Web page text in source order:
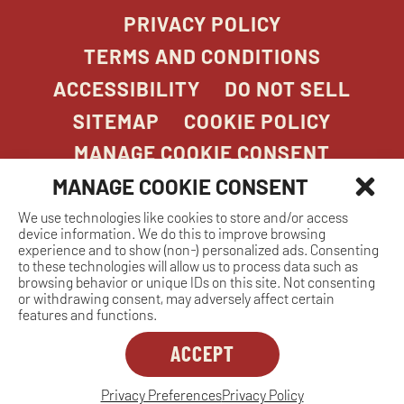
MANAGE COOKIE CONSENT
We use technologies like cookies to store and/or access
device information. We do this to improve browsing
experience and to show (non-) personalized ads. Consenting
to these technologies will allow us to process data such as
browsing behavior or unique IDs on this site. Not consenting
or withdrawing consent, may adversely affect certain
features and functions.
ACCEPT
Privacy PreferencesPrivacy Policy
PRIVACY POLICY
TERMS AND CONDITIONS
ACCESSIBILITY
DO NOT SELL
SITEMAP
COOKIE POLICY
MANAGE COOKIE CONSENT
COPYRIGHT 2026. STONEFIRE GRILL. ALL
RIGHTS RESERVED.
Dreambox
opens
in
MANAGE COOKIE CONSENT